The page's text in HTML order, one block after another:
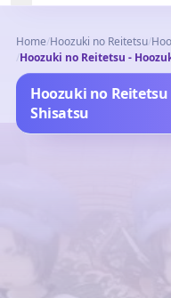
Home/Hoozuki no Reitetsu/
/Hoozuki no Reitetsu -
Hoozuki no
Shisatsu